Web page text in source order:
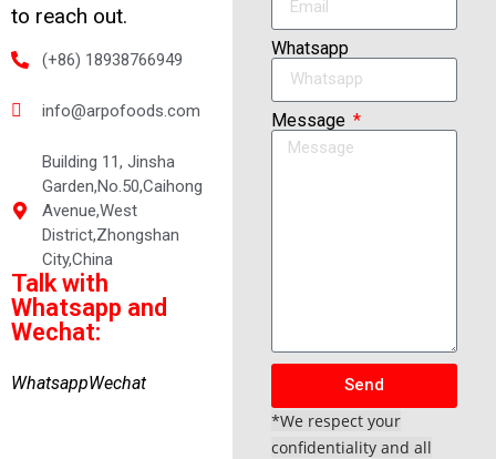
to reach out.
(+86) 18938766949
info@arpofoods.com
Building 11, Jinsha
Garden,No.50,Caihong
Avenue,West
District,Zhongshan
City,China
Talk with
Whatsapp and
Wechat:
WhatsappWechat
Whatsapp
Message
Send
*We respect your
confidentiality and all